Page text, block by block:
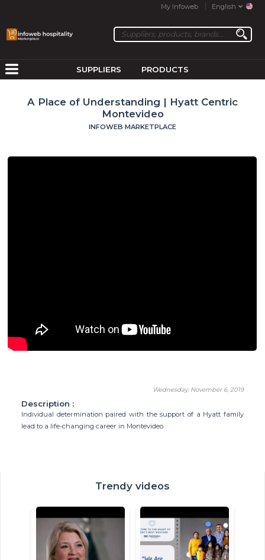
My Infoweb English
SUPPLIERS PRODUCTS
A Place of Understanding | Hyatt Centric
Montevideo
INFOWEB MARKETPLACE
Wednesday, November 6, 2019
Description :
Individual determination paired with the support of a Hyatt family
lead to a life-changing career in Montevideo.
Trendy videos